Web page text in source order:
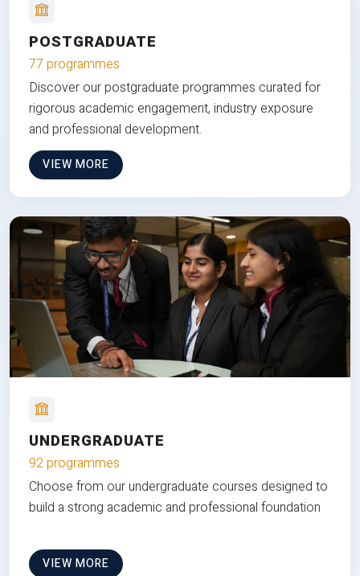
POSTGRADUATE
77 programmes
Discover our postgraduate programmes curated for
rigorous academic engagement, industry exposure
and professional development.
VIEW MORE
UNDERGRADUATE
92 programmes
Choose from our undergraduate courses designed to
build a strong academic and professional foundation
VIEW MORE